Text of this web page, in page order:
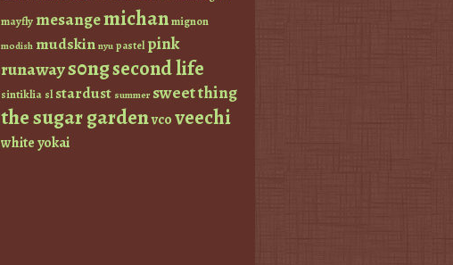
mayfly mesangemichanmignon
modish mudskin nyu pastel pink
runaways0ngsecond life
sintiklia sl stardust summer sweet thing
the sugar gardenvcoveechi
whiteyokai